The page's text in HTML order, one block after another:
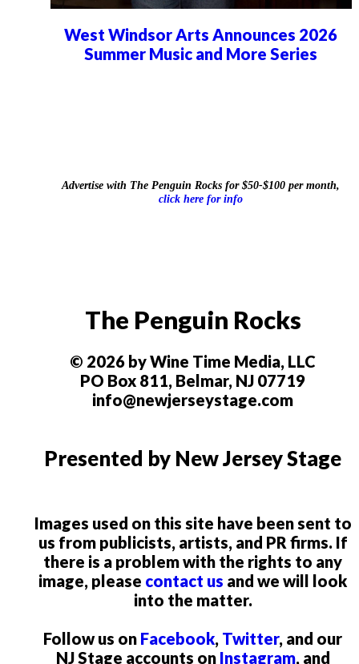
West Windsor Arts Announces 2026
Summer Music and More Series
Advertise with The Penguin Rocks for $50-$100 per month,
click here for info
The Penguin Rocks
© 2026 by Wine Time Media, LLC
PO Box 811, Belmar, NJ 07719
info@newjerseystage.com
Presented by New Jersey Stage
Images used on this site have been sent to
us from publicists, artists, and PR firms. If
there is a problem with the rights to any
image, please contact us and we will look
into the matter.
Follow us on Facebook, Twitter, and our
NJ Stage accounts on Instagram, and